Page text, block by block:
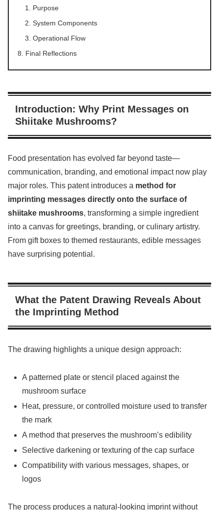
Purpose
System Components
Operational Flow
Final Reflections
Introduction: Why Print Messages on
Shiitake Mushrooms?
Food presentation has evolved far beyond taste—
communication, branding, and emotional impact now play
major roles. This patent introduces a method for
imprinting messages directly onto the surface of
shiitake mushrooms, transforming a simple ingredient
into a canvas for greetings, branding, or culinary artistry.
From gift boxes to themed restaurants, edible messages
have surprising potential.
What the Patent Drawing Reveals About
the Imprinting Method
The drawing highlights a unique design approach:
A patterned plate or stencil placed against the
mushroom surface
Heat, pressure, or controlled moisture used to transfer
the mark
A method that preserves the mushroom’s edibility
Selective darkening or texturing of the cap surface
Compatibility with various messages, shapes, or
logos
The process produces a natural-looking imprint without